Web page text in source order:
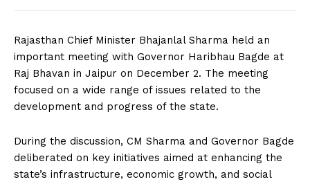
Rajasthan Chief Minister Bhajanlal Sharma held an
important meeting with Governor Haribhau Bagde at
Raj Bhavan in Jaipur on December 2. The meeting
focused on a wide range of issues related to the
development and progress of the state.
During the discussion, CM Sharma and Governor Bagde
deliberated on key initiatives aimed at enhancing the
state’s infrastructure, economic growth, and social